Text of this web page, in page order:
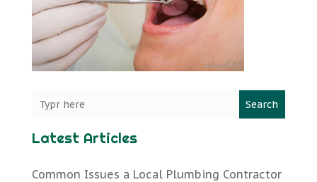
Search
Latest Articles
Common Issues a Local Plumbing Contractor